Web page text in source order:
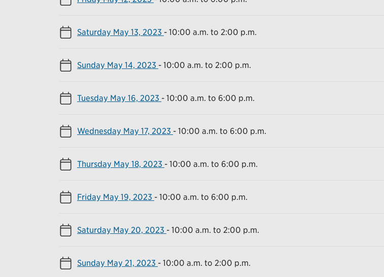
Saturday May 13, 2023 - 10:00 a.m. to 2:00 p.m.
Sunday May 14, 2023 - 10:00 a.m. to 2:00 p.m.
Tuesday May 16, 2023 - 10:00 a.m. to 6:00 p.m.
Wednesday May 17, 2023 - 10:00 a.m. to 6:00 p.m.
Thursday May 18, 2023 - 10:00 a.m. to 6:00 p.m.
Friday May 19, 2023 - 10:00 a.m. to 6:00 p.m.
Saturday May 20, 2023 - 10:00 a.m. to 2:00 p.m.
Sunday May 21, 2023 - 10:00 a.m. to 2:00 p.m.